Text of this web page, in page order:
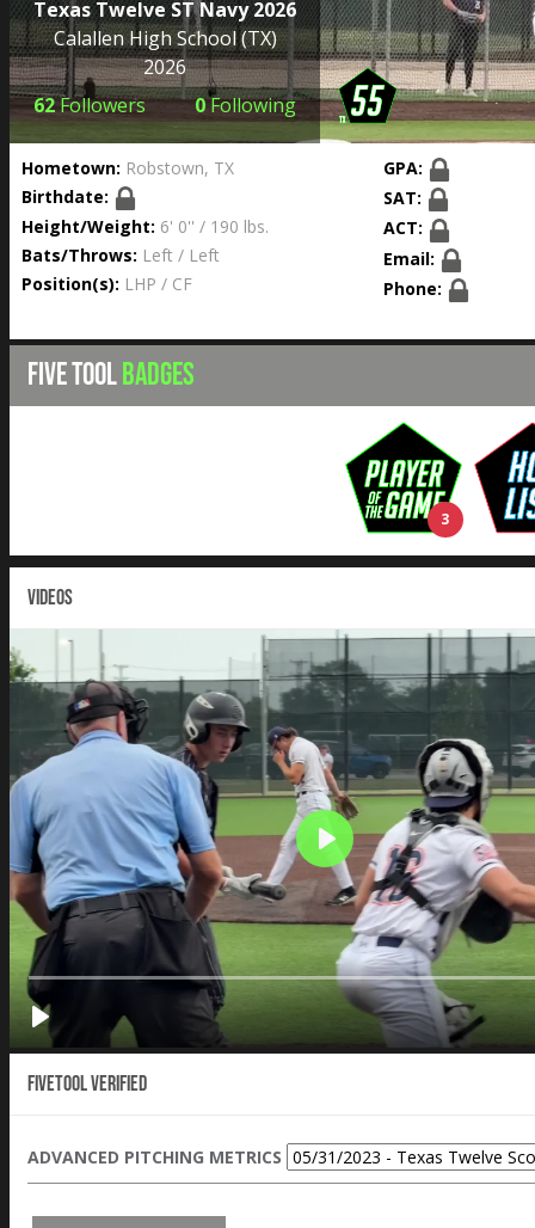
Texas Twelve ST Navy 2026
Calallen High School(TX)
2026
62Followers 0Following
Hometown: Robstown, TX
Birthdate:
Height/Weight: 6' 0'' / 190 lbs.
Bats/Throws: Left / Left
Position(s): LHP / CF
GPA:
SAT:
ACT:
Email:
Phone:
FIVE TOOLBADGES
3
VIDEOS
Fivetool Verified
ADVANCED PITCHING METRICS